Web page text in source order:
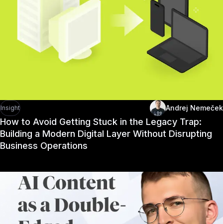
Insight Andrej Nemeček
How to Avoid Getting Stuck in the Legacy Trap:
Building a Modern Digital Layer Without Disrupting
Business Operations